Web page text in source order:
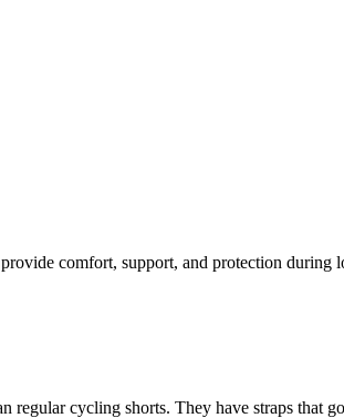
comfort, support, and protection
cycling shorts. They have straps that